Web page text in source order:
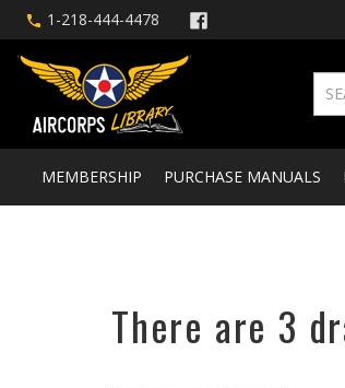
1-218-444-4478
MEMBERSHIP PURCHASE MANUALS
There are 3